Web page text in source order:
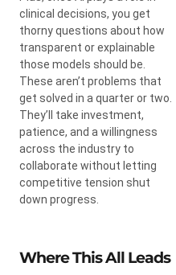
clinical decisions, you get
thorny questions about how
transparent or explainable
those models should be.
These aren’t problems that
get solved in a quarter or two.
They’ll take investment,
patience, and a willingness
across the industry to
collaborate without letting
competitive tension shut
down progress.
Where This All Leads